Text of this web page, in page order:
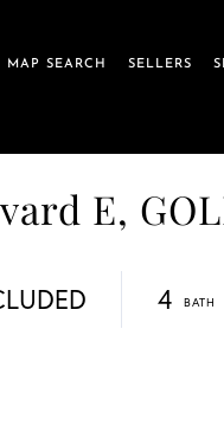
MAP SEARCH SELLERS
E,
4